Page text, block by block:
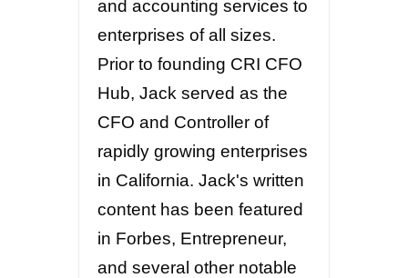
and accounting services to
enterprises of all sizes.
Prior to founding CRI CFO
Hub, Jack served as the
CFO and Controller of
rapidly growing enterprises
in California. Jack's written
content has been featured
in Forbes, Entrepreneur,
and several other notable